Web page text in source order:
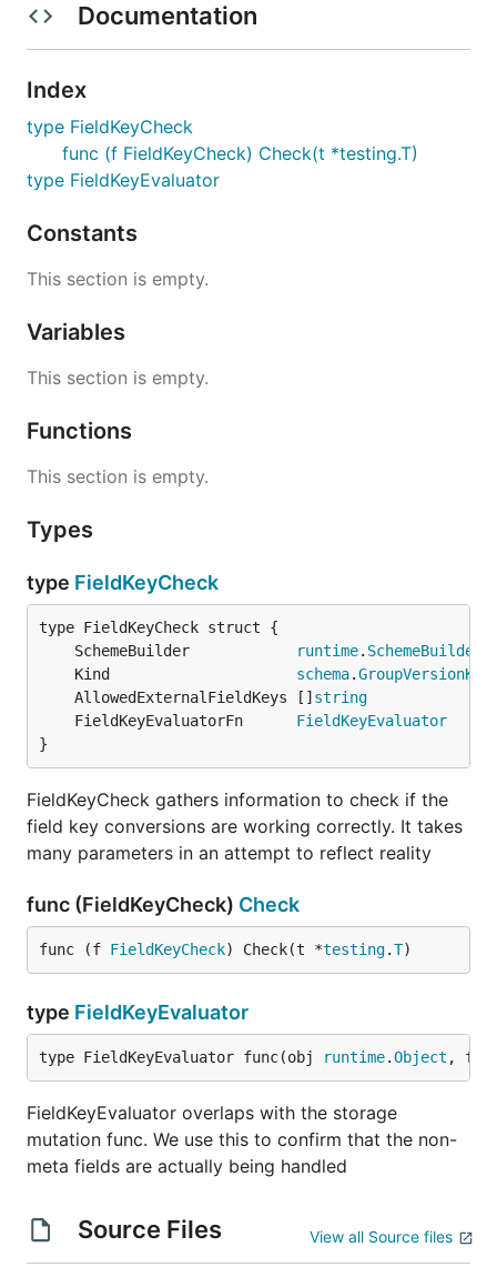
Documentation
Index
type FieldKeyCheck
func (f FieldKeyCheck) Check(t *testing.T)
type FieldKeyEvaluator
Constants
This section is empty.
Variables
This section is empty.
Functions
This section is empty.
Types
type FieldKeyCheck
	SchemeBuilder
runtime. SchemeBuilder
	Kind
schema.
	AllowedExternalFieldKeys []
string
	FieldKeyEvaluatorFn
FieldKeyEvaluator
}
FieldKeyCheck gathers information to check if the
field key conversions are working correctly. It takes
many parameters in an attempt to reflect reality
func (FieldKeyCheck) Check
func (f FieldKeyCheck) Check(t *testing.T)
type FieldKeyEvaluator
type FieldKeyEvaluator func(obj runtime.Object ,
FieldKeyEvaluator overlaps with the storage
mutation func. We use this to confirm that the non-
meta fields are actually being handled
Source Files View all Source files